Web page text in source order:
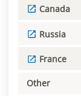
Canada
Russia
France
Other